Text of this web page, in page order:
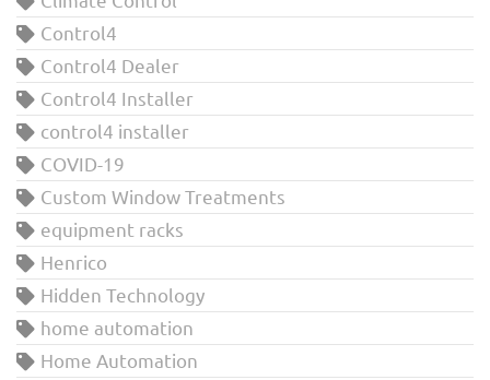
Control4
Control4 Dealer
Control4 Installer
control4 installer
COVID-19
Custom Window Treatments
equipment racks
Henrico
Hidden Technology
home automation
Home Automation